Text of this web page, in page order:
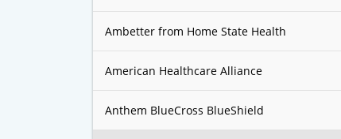
Ambetter from Home State Health
American Healthcare Alliance
Anthem BlueCross BlueShield